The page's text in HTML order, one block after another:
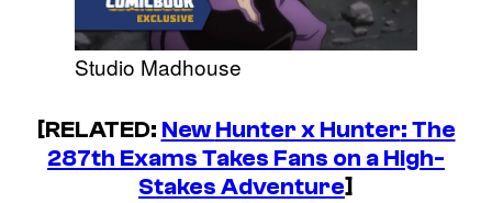
Studio Madhouse
[RELATED: NewHunter x Hunter: The
287th Exams Takes Fans on a High-
Stakes Adventure]